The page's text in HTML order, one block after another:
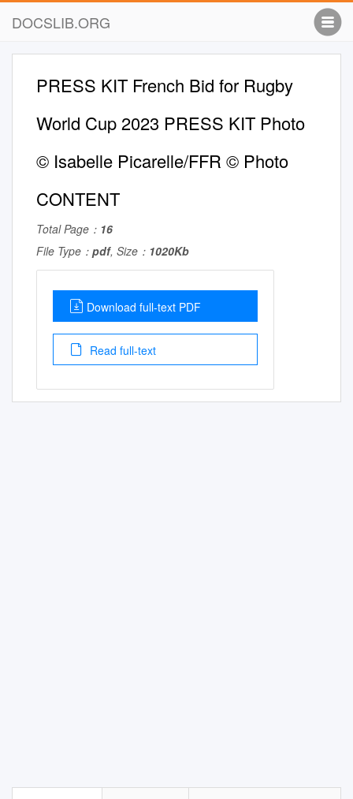
DOCSLIB.ORG
PRESS KIT French Bid for Rugby
World Cup 2023 PRESS KIT Photo
© Isabelle Picarelle/FFR © Photo
CONTENT
Total Page： 16
File Type： pdf, Size： 1020Kb
Download full-text PDF
Read full-text